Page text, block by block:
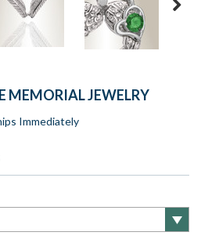
MEMORIAL JEWELRY
Immediately